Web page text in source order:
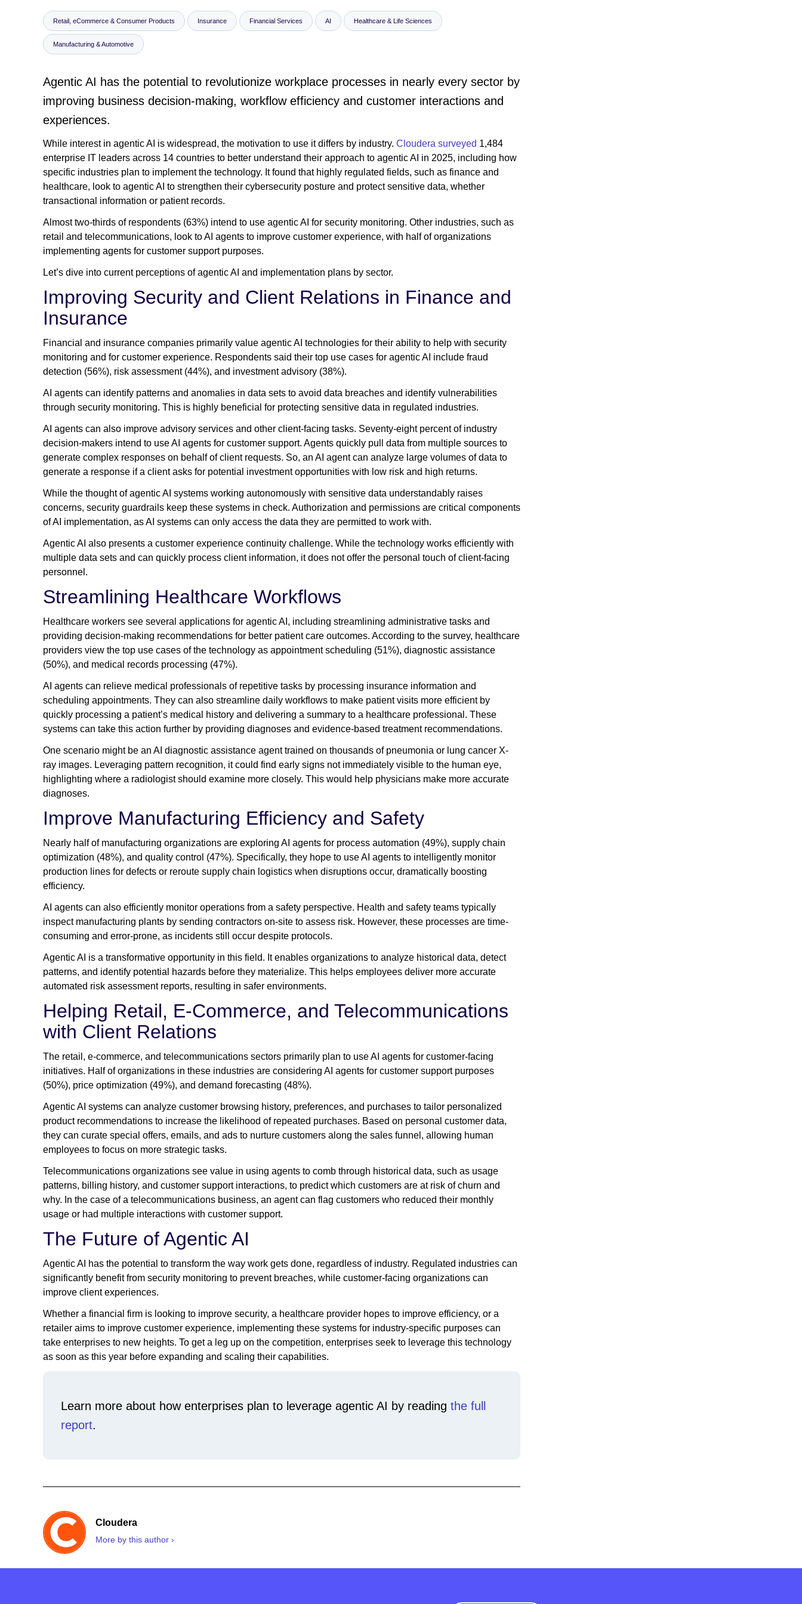
Retail, eCommerce & Consumer Products Insurance Financial Services AI Healthcare & Life Sciences
Manufacturing & Automotive
Agentic AI has the potential to revolutionize workplace processes in nearly every sector by
improving business decision-making, workflow efficiency and customer interactions and
experiences.
While interest in agentic AI is widespread, the motivation to use it differs by industry. Cloudera surveyed 1,484
enterprise IT leaders across 14 countries to better understand their approach to agentic AI in 2025, including how
specific industries plan to implement the technology. It found that highly regulated fields, such as finance and
healthcare, look to agentic AI to strengthen their cybersecurity posture and protect sensitive data, whether
transactional information or patient records.
Almost two-thirds of respondents (63%) intend to use agentic AI for security monitoring. Other industries, such as
retail and telecommunications, look to AI agents to improve customer experience, with half of organizations
implementing agents for customer support purposes.
Let’s dive into current perceptions of agentic AI and implementation plans by sector.
Improving Security and Client Relations in Finance and
Insurance
Financial and insurance companies primarily value agentic AI technologies for their ability to help with security
monitoring and for customer experience. Respondents said their top use cases for agentic AI include fraud
detection (56%), risk assessment (44%), and investment advisory (38%).
AI agents can identify patterns and anomalies in data sets to avoid data breaches and identify vulnerabilities
through security monitoring. This is highly beneficial for protecting sensitive data in regulated industries.
AI agents can also improve advisory services and other client-facing tasks. Seventy-eight percent of industry
decision-makers intend to use AI agents for customer support. Agents quickly pull data from multiple sources to
generate complex responses on behalf of client requests. So, an AI agent can analyze large volumes of data to
generate a response if a client asks for potential investment opportunities with low risk and high returns.
While the thought of agentic AI systems working autonomously with sensitive data understandably raises
concerns, security guardrails keep these systems in check. Authorization and permissions are critical components
of AI implementation, as AI systems can only access the data they are permitted to work with.
Agentic AI also presents a customer experience continuity challenge. While the technology works efficiently with
multiple data sets and can quickly process client information, it does not offer the personal touch of client-facing
personnel.
Streamlining Healthcare Workflows
Healthcare workers see several applications for agentic AI, including streamlining administrative tasks and
providing decision-making recommendations for better patient care outcomes. According to the survey, healthcare
providers view the top use cases of the technology as appointment scheduling (51%), diagnostic assistance
(50%), and medical records processing (47%).
AI agents can relieve medical professionals of repetitive tasks by processing insurance information and
scheduling appointments. They can also streamline daily workflows to make patient visits more efficient by
quickly processing a patient’s medical history and delivering a summary to a healthcare professional. These
systems can take this action further by providing diagnoses and evidence-based treatment recommendations.
One scenario might be an AI diagnostic assistance agent trained on thousands of pneumonia or lung cancer X-
ray images. Leveraging pattern recognition, it could find early signs not immediately visible to the human eye,
highlighting where a radiologist should examine more closely. This would help physicians make more accurate
diagnoses.
Improve Manufacturing Efficiency and Safety
Nearly half of manufacturing organizations are exploring AI agents for process automation (49%), supply chain
optimization (48%), and quality control (47%). Specifically, they hope to use AI agents to intelligently monitor
production lines for defects or reroute supply chain logistics when disruptions occur, dramatically boosting
efficiency.
AI agents can also efficiently monitor operations from a safety perspective. Health and safety teams typically
inspect manufacturing plants by sending contractors on-site to assess risk. However, these processes are time-
consuming and error-prone, as incidents still occur despite protocols.
Agentic AI is a transformative opportunity in this field. It enables organizations to analyze historical data, detect
patterns, and identify potential hazards before they materialize. This helps employees deliver more accurate
automated risk assessment reports, resulting in safer environments.
Helping Retail, E-Commerce, and Telecommunications
with Client Relations
The retail, e-commerce, and telecommunications sectors primarily plan to use AI agents for customer-facing
initiatives. Half of organizations in these industries are considering AI agents for customer support purposes
(50%), price optimization (49%), and demand forecasting (48%).
Agentic AI systems can analyze customer browsing history, preferences, and purchases to tailor personalized
product recommendations to increase the likelihood of repeated purchases. Based on personal customer data,
they can curate special offers, emails, and ads to nurture customers along the sales funnel, allowing human
employees to focus on more strategic tasks.
Telecommunications organizations see value in using agents to comb through historical data, such as usage
patterns, billing history, and customer support interactions, to predict which customers are at risk of churn and
why. In the case of a telecommunications business, an agent can flag customers who reduced their monthly
usage or had multiple interactions with customer support.
The Future of Agentic AI
Agentic AI has the potential to transform the way work gets done, regardless of industry. Regulated industries can
significantly benefit from security monitoring to prevent breaches, while customer-facing organizations can
improve client experiences.
Whether a financial firm is looking to improve security, a healthcare provider hopes to improve efficiency, or a
retailer aims to improve customer experience, implementing these systems for industry-specific purposes can
take enterprises to new heights. To get a leg up on the competition, enterprises seek to leverage this technology
as soon as this year before expanding and scaling their capabilities.
Learn more about how enterprises plan to leverage agentic AI by reading the full
report.
Cloudera
More by this author ›